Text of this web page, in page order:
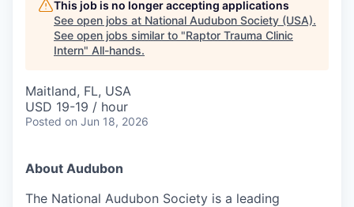
This job is no longer accepting applications
See open jobs at National Audubon Society (USA).
See open jobs similar to "Raptor Trauma Clinic
Intern" All-hands.
Maitland, FL, USA
USD 19-19 / hour
Posted on Jun 18, 2026
About Audubon
The National Audubon Society is a leading